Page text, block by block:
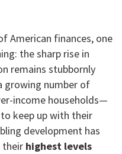
American finances, one
the sharp rise in
remains stubbornly
growing number of
income households—
keep up with their
development has
their highest levels